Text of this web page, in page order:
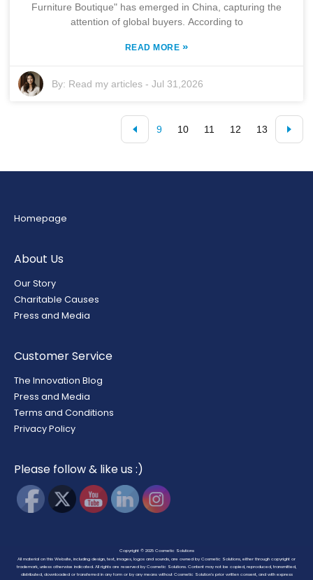
Furniture Boutique" has emerged in China, capturing the
attention of global buyers. According to
READ MORE »
By: Read my articles -Jul 31,2026
9 10 11 12 13
Homepage
About Us
Our Story
Charitable Causes
Press and Media
Customer Service
The Innovation Blog
Press and Media
Terms and Conditions
Privacy Policy
Please follow & like us :)
Copyright © 2025 Cosmetic Solutions
All material on this Website, including design, text, images, logos and sounds, are owned by Cosmetic Solutions, either through copyright or
trademark, unless otherwise indicated. All rights are reserved by Cosmetic Solutions. Content may not be copied, reproduced, transmitted,
distributed, downloaded or transferred in any form or by any means without Cosmetic Solution’s prior written consent, and with express